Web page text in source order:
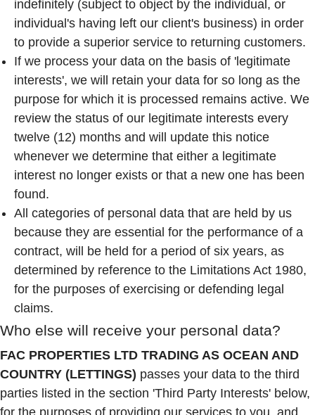
indefinitely (subject to object by the individual, or
individual's having left our client's business) in order
to provide a superior service to returning customers.
If we process your data on the basis of 'legitimate
interests', we will retain your data for so long as the
purpose for which it is processed remains active. We
review the status of our legitimate interests every
twelve (12) months and will update this notice
whenever we determine that either a legitimate
interest no longer exists or that a new one has been
found.
All categories of personal data that are held by us
because they are essential for the performance of a
contract, will be held for a period of six years, as
determined by reference to the Limitations Act 1980,
for the purposes of exercising or defending legal
claims.
Who else will receive your personal data?
FAC PROPERTIES LTD TRADING AS OCEAN AND
COUNTRY (LETTINGS) passes your data to the third
parties listed in the section 'Third Party Interests' below,
for the purposes of providing our services to you, and